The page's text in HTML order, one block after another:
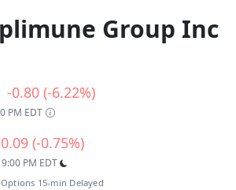
Group Inc
-0.80 (-6.22%)
PM EDT
(-0.75%)
PM EDT
Options 15-min Delayed